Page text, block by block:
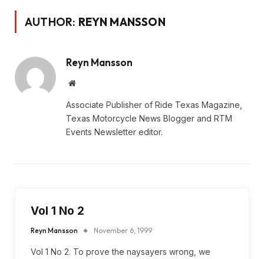
AUTHOR: REYN MANSSON
Reyn Mansson
Website
Associate Publisher of Ride Texas Magazine,
Texas Motorcycle News Blogger and RTM
Events Newsletter editor.
Vol 1 No 2
Reyn Mansson November 6, 1999
Vol 1 No 2. To prove the naysayers wrong, we